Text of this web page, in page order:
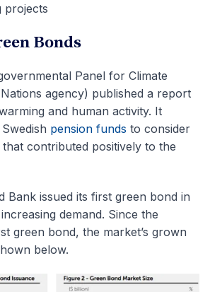
projects
Bonds
Panel for Climate
agency) published a report
and human activity. It
pension funds to consider
contributed positively to the
Bank issued its first green bond in
demand. Since the
green bond, the market’s grown
below.